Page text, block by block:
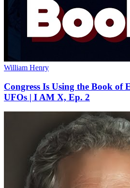
William Henry
Congress Is Using the Book of
UFOs | I AM X, Ep. 2